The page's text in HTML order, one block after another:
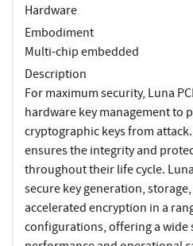
Hardware
Embodiment
Multi-chip embedded
Description
For maximum security, Luna
hardware key management to
cryptographic keys from
ensures the integrity and
throughout their life cycle.
secure key generation,
accelerated encryption in a
configurations, offering a wide